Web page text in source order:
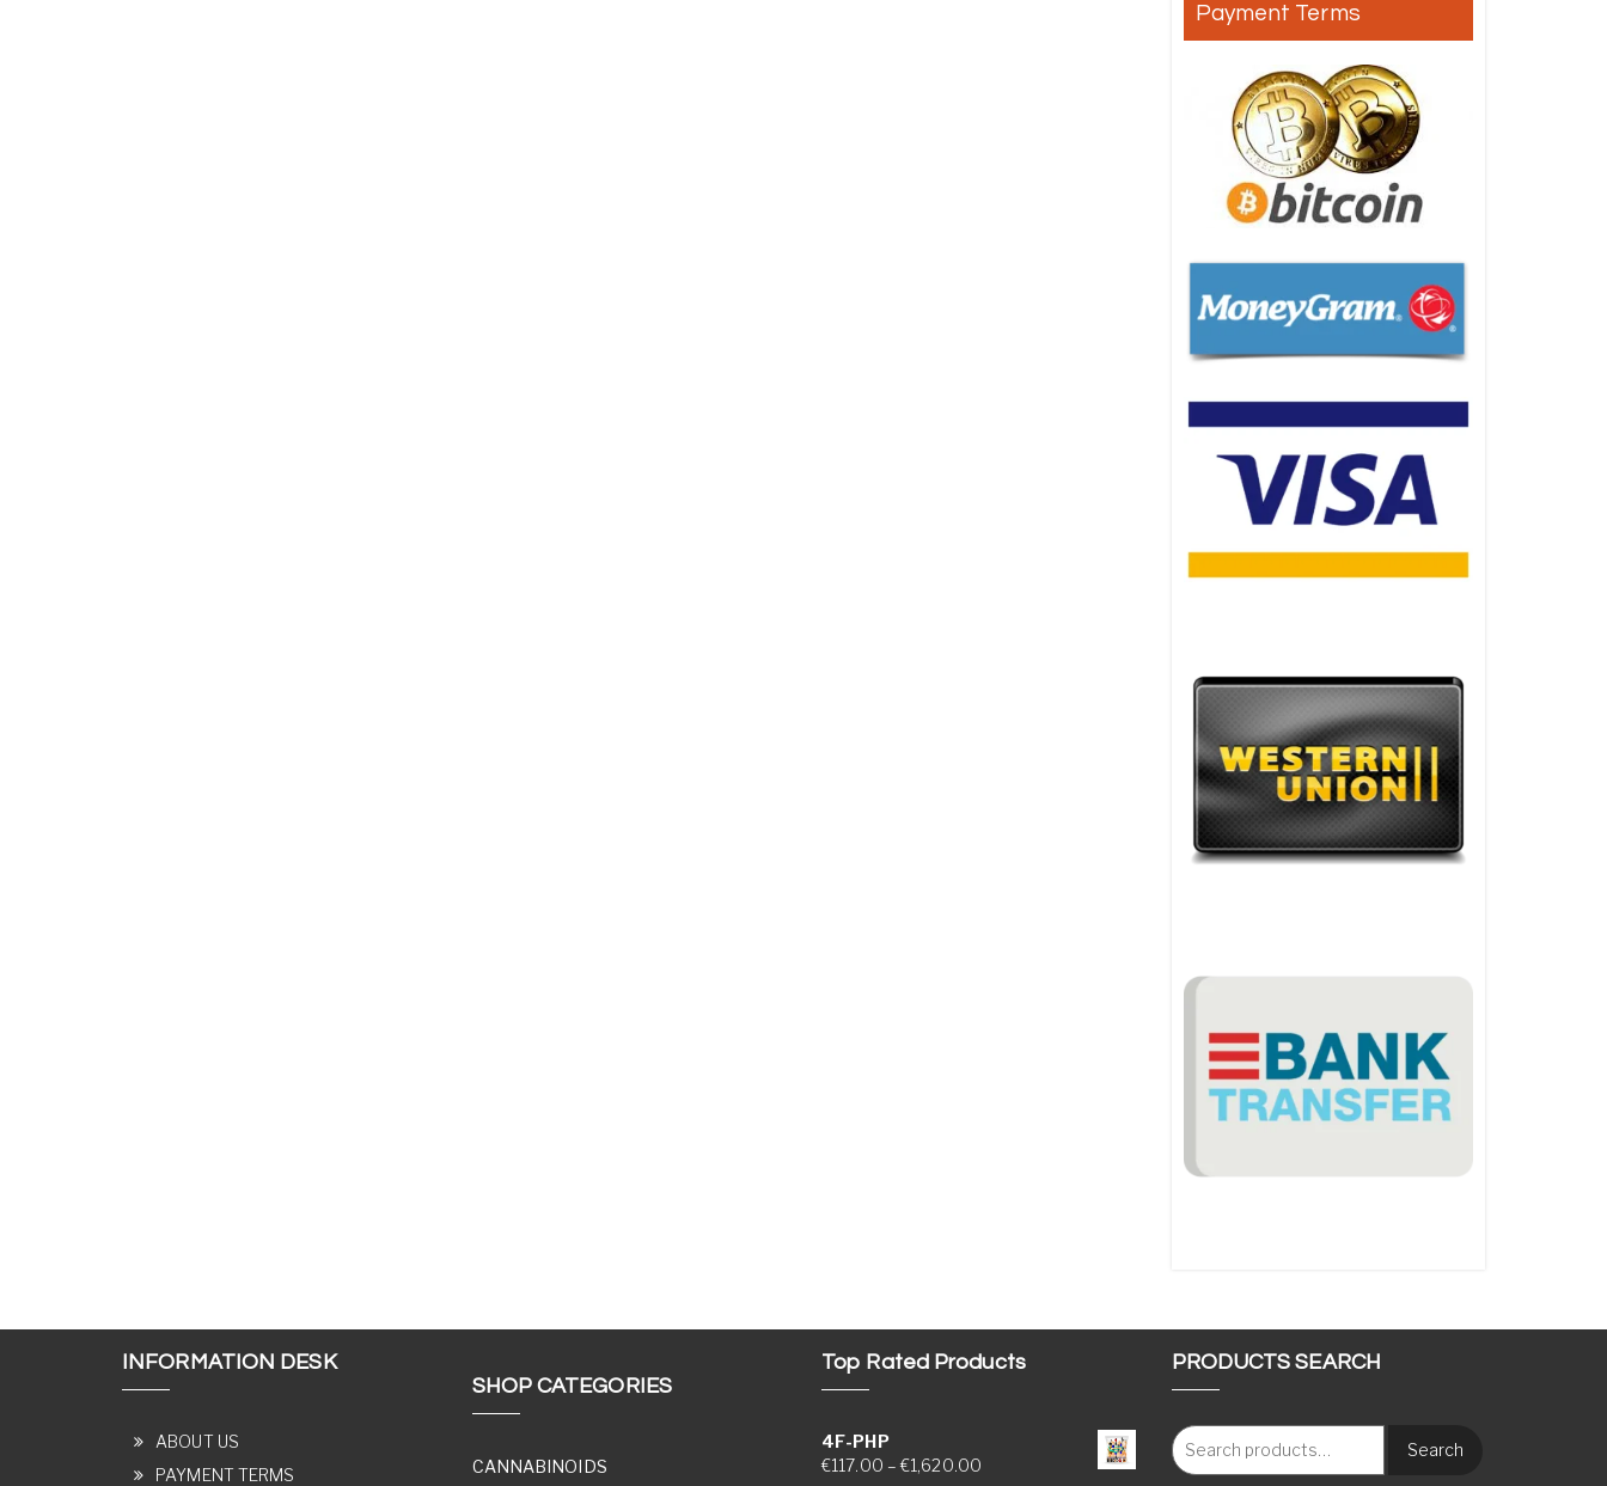
Payment Terms
INFORMATION DESK
ABOUT US
PAYMENT TERMS
SHOP CATEGORIES
CANNABINOIDS
Top Rated Products
4F-PHP
€117.00 – €1,620.00Price range: €117.00 through €1,620.00
PRODUCTS SEARCH
Search